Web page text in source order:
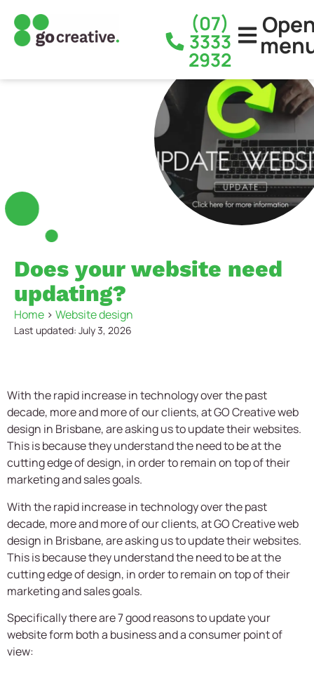
(07)
3333
2932
Does your website need
updating?
Home > Website design
Last updated: July 3, 2026
With the rapid increase in technology over the past
decade, more and more of our clients, atGO Creativeweb
design in Brisbane, are asking us to update their websites.
This is because they understand the need to be at the
cutting edge of design, in order to remain on top of their
marketing and sales goals.
With the rapid increase in technology over the past
decade, more and more of our clients, atGO Creativeweb
design in Brisbane, are asking us to update their websites.
This is because they understand the need to be at the
cutting edge of design, in order to remain on top of their
marketing and sales goals.
Specifically there are 7 good reasons to update your
website form both a business and a consumer point of
view: